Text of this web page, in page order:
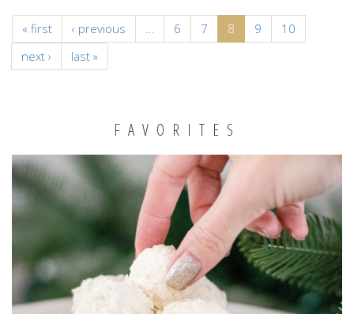
« first ‹ previous … 6 7 8 9
10
next ›
last »
FAVORITES